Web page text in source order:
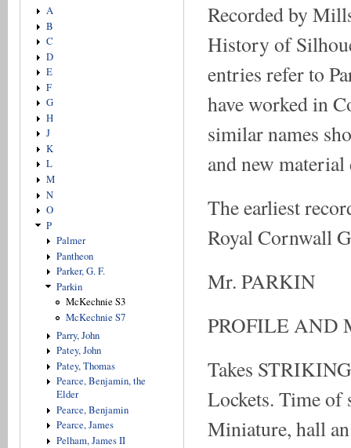
A
B
C
D
E
F
G
H
J
K
L
M
N
O
P
Palmer
Pantheon
Parker, G. F.
Parkin
McKechnie S3
McKechnie S7
Parry, John
Patey, John
Patey, Thomas
Pearce, Benjamin, the
Elder
Pearce, Benjamin
Pearce, James
Pelham, James II
Recorded by
History of
entries refer to
have worked in
similar names
and new
The earliest
Royal Cornwall
Mr. PARKIN
PROFILE AND
Takes
Lockets. Time
Miniature, hall